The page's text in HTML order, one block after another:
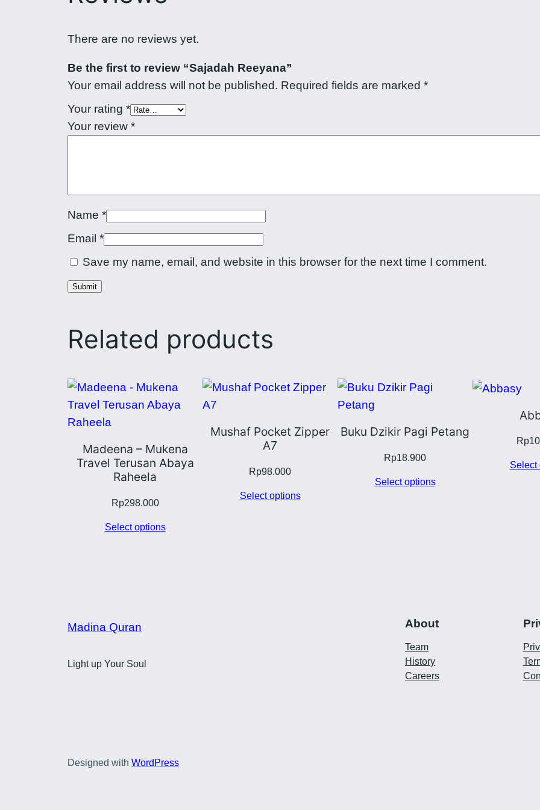
y
There are no reviews yet.
Be the first to review “Sajadah Reeyana”
Your email address will not be published. Required fields are marked *
Your rating *
Your review *
Name *
Email *
Save my name, email, and website in this browser for the next time I comment.
Related products
Madeena – Mukena
Travel Terusan Abaya
Raheela
Rp298.000
Select options
Mushaf Pocket Zipper
A7
Rp98.000
Select options
Buku Dzikir Pagi Petang
Rp18.900
Select options
Rp
Select
Madina Quran
Light up Your Soul
About
Team
History
Careers
Designed with WordPress